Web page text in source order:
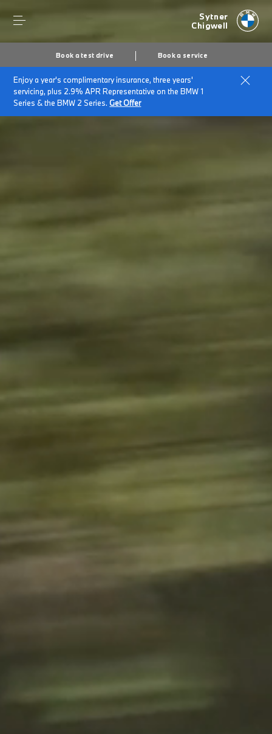
Sytner
Chigwell
Book a test drive Book a service
Enjoy a year's complimentary insurance, three years'
servicing, plus 2.9% APR Representative on the BMW 1
Series & the BMW 2 Series.Get Offer